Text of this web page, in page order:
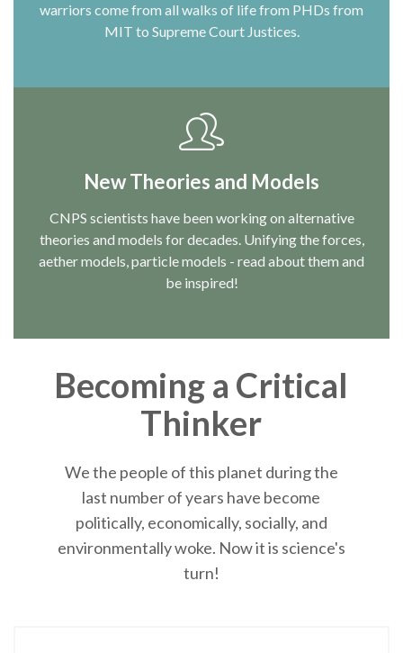
warriors come from all walks of life from PHDs from
MIT to Supreme Court Justices.
New Theories and Models
CNPS scientists have been working on alternative
theories and models for decades. Unifying the forces,
aether models, particle models - read about them and
be inspired!
Becoming a Critical
Thinker
We the people of this planet during the
last number of years have become
politically, economically, socially, and
environmentally woke. Now it is science's
turn!